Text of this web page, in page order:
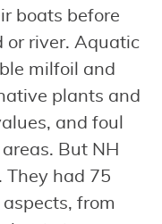
boats before
or river. Aquatic
milfoil and
plants and
and foul
But NH
They had 75
from